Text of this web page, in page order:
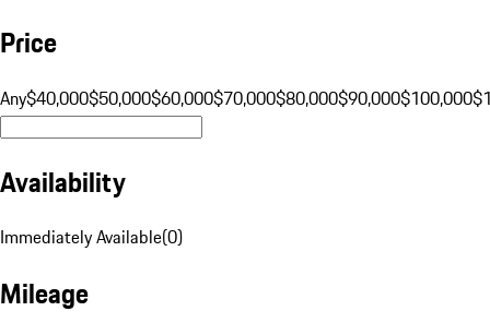
Price
Any$40,000$50,000$60,000$70,000$80,000$90,000$100,000
Availability
Immediately Available(0)
Mileage